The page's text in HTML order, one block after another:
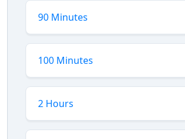
90 Minutes
100 Minutes
2 Hours